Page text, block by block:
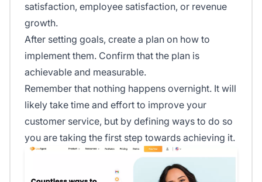
satisfaction, employee satisfaction, or revenue
growth.
After setting goals, create a plan on how to
implement them. Confirm that the plan is
achievable and measurable.
Remember that nothing happens overnight. It will
likely take time and effort to improve your
customer service, but by defining ways to do so
you are taking the first step towards achieving it.